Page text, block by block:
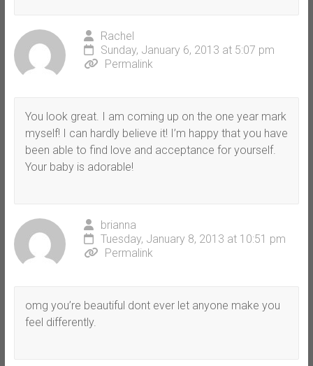
Rachel
Sunday, January 6, 2013 at 5:07 pm
Permalink
You look great. I am coming up on the one year mark
myself! I can hardly believe it! I’m happy that you have
been able to find love and acceptance for yourself.
Your baby is adorable!
brianna
Tuesday, January 8, 2013 at 10:51 pm
Permalink
omg you’re beautiful dont ever let anyone make you
feel differently.